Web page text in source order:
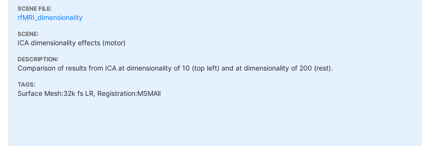
SCENE FILE:
rfMRI_dimensionality
SCENE:
ICA dimensionality effects (motor)
DESCRIPTION:
Comparison of results from ICA at dimensionality of 10 (top left) and at dimensionality of 200 (rest).
TAGS:
Surface Mesh:32k fs LR, Registration:MSMAll